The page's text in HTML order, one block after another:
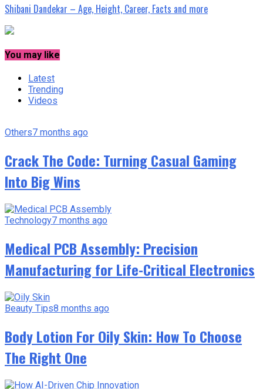
Shibani Dandekar – Age, Height, Career, Facts and more
You may like
Latest
Trending
Videos
Others7 months ago
Crack The Code: Turning Casual Gaming
Into Big Wins
Technology7 months ago
Medical PCB Assembly: Precision
Manufacturing for Life-Critical Electronics
Beauty Tips8 months ago
Body Lotion For Oily Skin: How To Choose
The Right One